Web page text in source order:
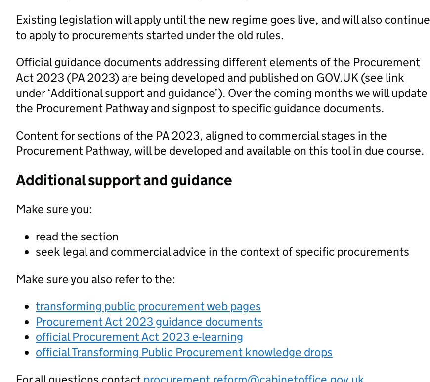
Existing legislation will apply until the new regime goes live, and will also continue
to apply to procurements started under the old rules.
Official guidance documents addressing different elements of the Procurement
Act 2023 (PA 2023) are being developed and published on GOV.UK (see link
under ‘Additional support and guidance’). Over the coming months we will update
the Procurement Pathway and signpost to specific guidance documents.
Content for sections of the PA 2023, aligned to commercial stages in the
Procurement Pathway, will be developed and available on this tool in due course.
Additional support and guidance
Make sure you:
read the section
seek legal and commercial advice in the context of specific procurements
Make sure you also refer to the:
transforming public procurement web pages
Procurement Act 2023 guidance documents
official Procurement Act 2023 e-learning
official Transforming Public Procurement knowledge drops